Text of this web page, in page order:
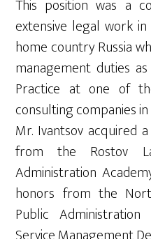
This position was a
extensive legal work
home country Russia
management duties
Practice at one of
consulting companies in
Mr. Ivantsov acquired
from the Rostov
Administration
honors from the
Public